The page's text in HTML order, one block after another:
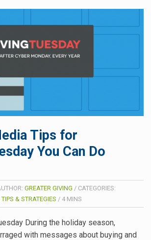
Tips for
You Can Do
GREATER GIVING / CATEGORIES:
& STRATEGIES / 4 MINS
During the holiday season,
with messages about buying and